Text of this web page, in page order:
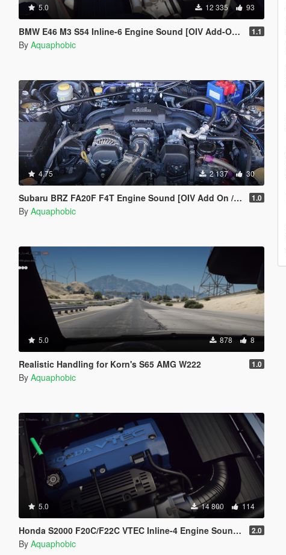
5.0 12 335 93
BMW E46 M3 S54 Inline-6 Engine Sound [OIV Add-On / FiveM] 1.1
By Aquaphobic
4.75 2 137 30
Subaru BRZ FA20F F4T Engine Sound [OIV Add On / FiveM | Sound] 1.0
By Aquaphobic
5.0 878 8
Realistic Handling for Korn's S65 AMG W222 1.0
By Aquaphobic
5.0 14 800 114
Honda S2000 F20C/F22C VTEC Inline-4 Engine Sound [OIV Add-On / FiveM] 2.0
By Aquaphobic